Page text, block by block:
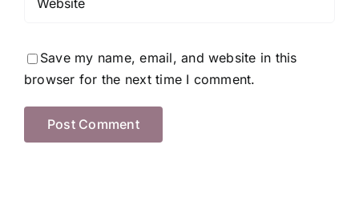
Save my name, email, and website in this
browser for the next time I comment.